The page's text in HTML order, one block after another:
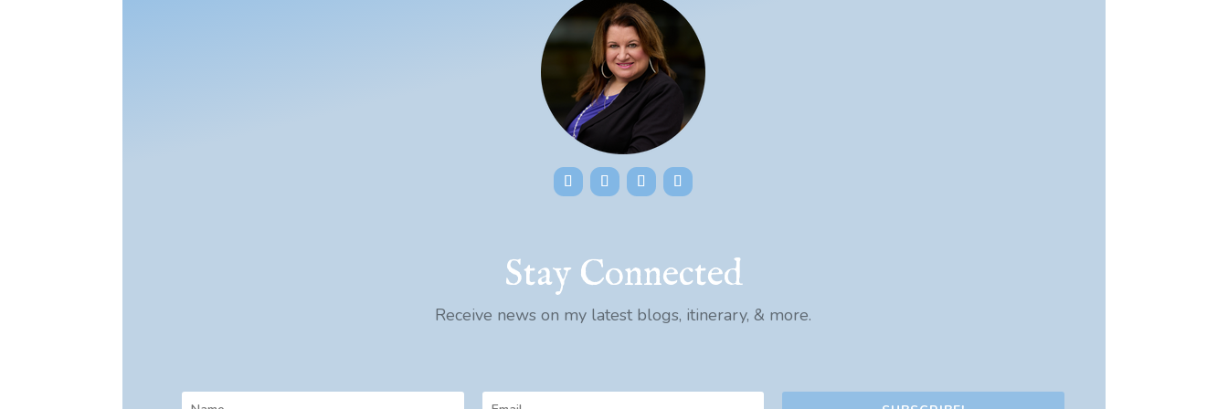
Stay Connected
Receive news on my latest blogs, itinerary, & more.